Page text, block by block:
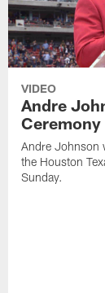
VIDEO
Andre
Ceremony
Andre Johnson
the Houston
Sunday.